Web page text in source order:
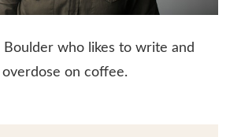
who likes to write and
overdose on coffee.